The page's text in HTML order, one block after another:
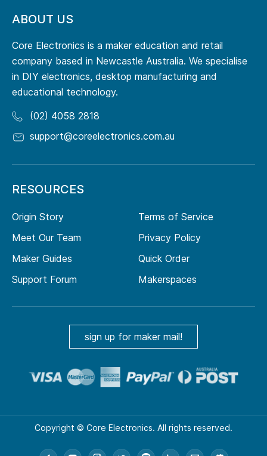
ABOUT US
Core Electronics is a maker education and retail
company based in Newcastle Australia. We specialise
in DIY electronics, desktop manufacturing and
educational technology.
(02) 4058 2818
support@coreelectronics.com.au
RESOURCES
Origin Story
Meet Our Team
Maker Guides
Support Forum
Terms of Service
Privacy Policy
Quick Order
Makerspaces
sign up for maker mail!
Copyright © Core Electronics. All rights reserved.